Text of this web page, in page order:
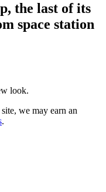
the last of its
space station
look.
we may earn an
.